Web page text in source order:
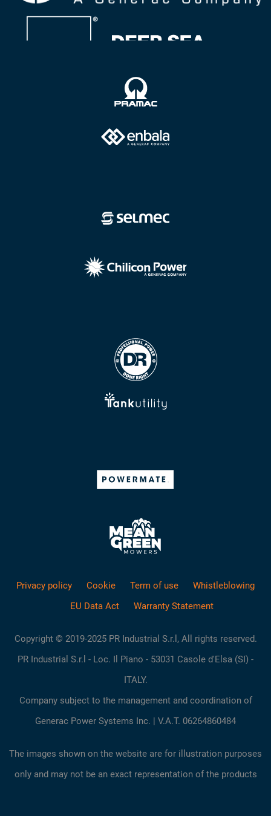
Privacy policy Cookie Term of use
Whistleblowing
EU Data Act
Warranty Statement
Copyright © 2019-2025 PR Industrial S.r.l, All rights reserved.
PR Industrial S.r.l - Loc. Il Piano - 53031 Casole d'Elsa (SI) -
ITALY.
Company subject to the management and coordination of
Generac Power Systems Inc. | V.A.T. 06264860484
The images shown on the website are for illustration purposes
only and may not be an exact representation of the products